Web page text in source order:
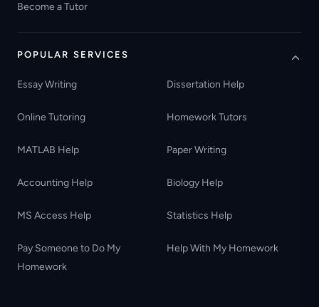
Become a Tutor
POPULAR SERVICES
Essay Writing Dissertation Help
Online Tutoring Homework Tutors
MATLAB Help Paper Writing
Accounting Help Biology Help
MS Access Help Statistics Help
Pay Someone to Do My
Homework
Help With My Homework